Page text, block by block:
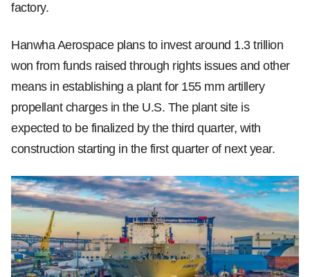
factory.
Hanwha Aerospace plans to invest around 1.3 trillion
won from funds raised through rights issues and other
means in establishing a plant for 155 mm artillery
propellant charges in the U.S. The plant site is
expected to be finalized by the third quarter, with
construction starting in the first quarter of next year.